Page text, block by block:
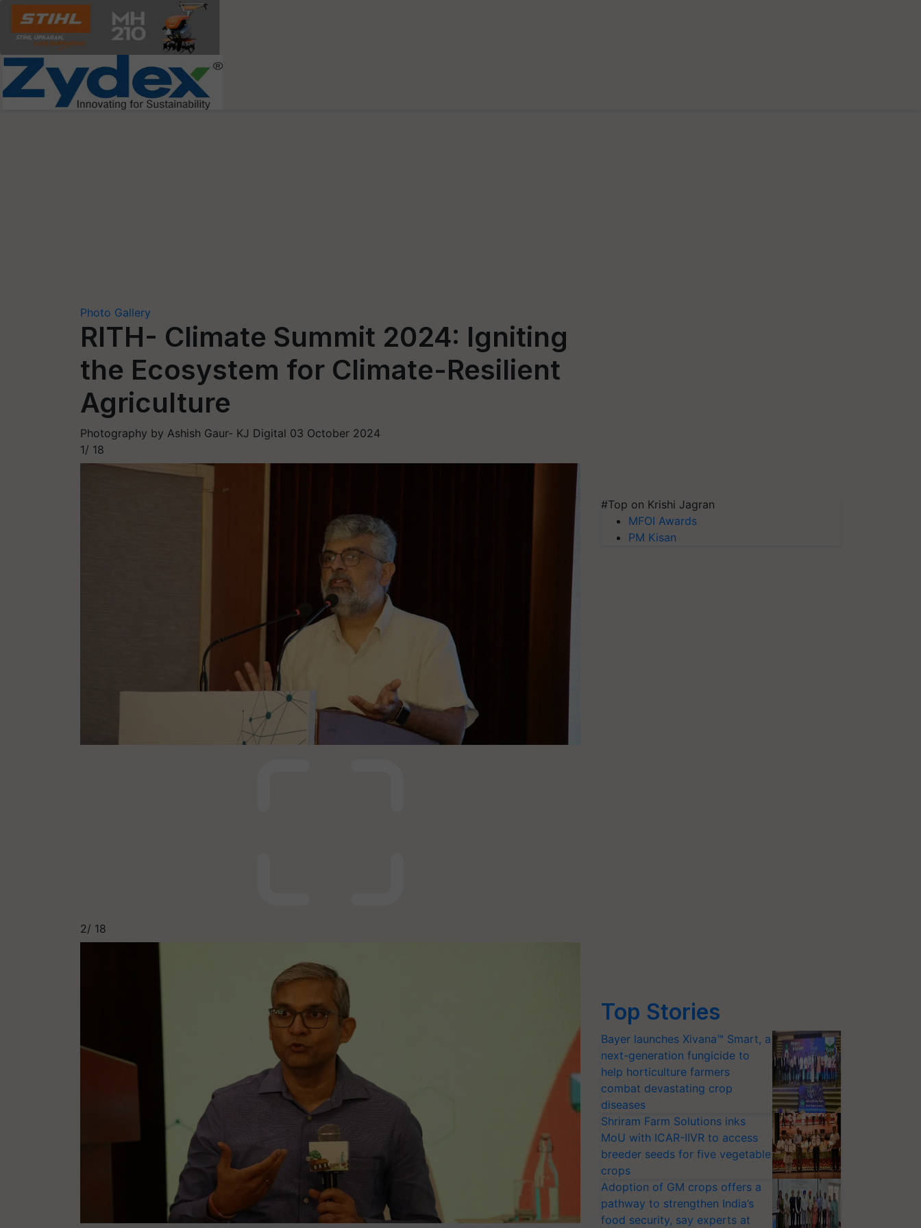
Photo Gallery
RITH- Climate Summit 2024: Igniting
the Ecosystem for Climate-Resilient
Agriculture
Photography by Ashish Gaur- KJ Digital 03 October 2024
1/ 18
2/ 18
#Top on Krishi Jagran
MFOI Awards
PM Kisan
Top Stories
Bayer launches Xivana™ Smart, a
next-generation fungicide to
help horticulture farmers
combat devastating crop
diseases
Shriram Farm Solutions inks
MoU with ICAR-IIVR to access
breeder seeds for five vegetable
crops
Adoption of GM crops offers a
pathway to strengthen India’s
food security, say experts at